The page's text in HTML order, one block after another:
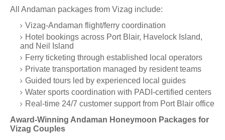
All Andaman packages from Vizag include:
Vizag-Andaman flight/ferry coordination
Hotel bookings across Port Blair, Havelock Island,
and Neil Island
Ferry ticketing through established local operators
Private transportation managed by resident teams
Guided tours led by experienced local guides
Water sports coordination with PADI-certified centers
Real-time 24/7 customer support from Port Blair office
Award-Winning Andaman Honeymoon Packages for
Vizag Couples